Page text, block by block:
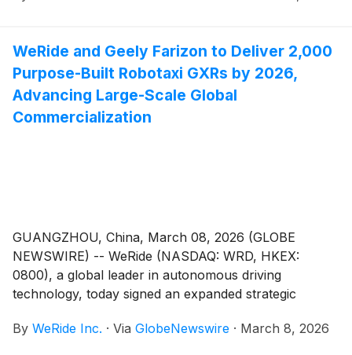
WeRide and Geely Farizon to Deliver 2,000
Purpose-Built Robotaxi GXRs by 2026,
Advancing Large-Scale Global
Commercialization
GUANGZHOU, China, March 08, 2026 (GLOBE
NEWSWIRE) -- WeRide (NASDAQ: WRD, HKEX:
0800), a global leader in autonomous driving
technology, today signed an expanded strategic
New Energy Commercial Vehicle Group (Geely
By WeRide Inc. · Via GlobeNewswire · March 8, 2026